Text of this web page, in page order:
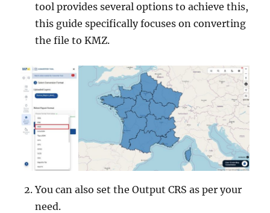
tool provides several options to achieve this,
this guide specifically focuses on converting
the file to KMZ.
You can also set the Output CRS as per your
need.